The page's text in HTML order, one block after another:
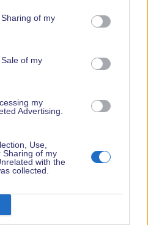
of my
of my
my
Advertising.
Use,
Sharing of my
with the
collected.
within North
with ample waste
our costs have reduced
current economy, to be
is a very rare thing!”
Yacht Havens Group.